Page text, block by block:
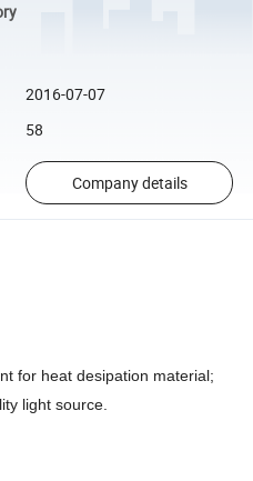
2016-07-07
58
Company details
for heat desipation material;
light source.